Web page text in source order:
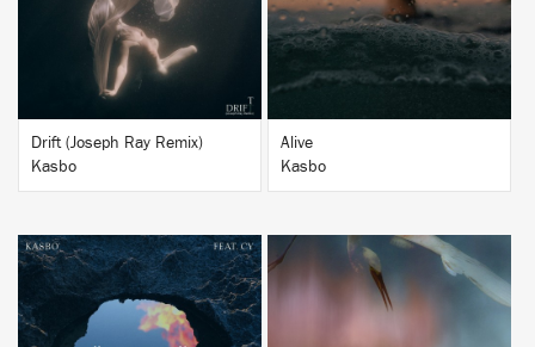
Drift (Joseph Ray Remix)
Kasbo
Alive
Kasbo